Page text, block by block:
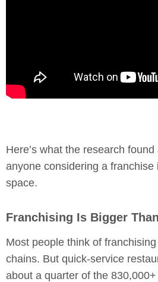
Here’s what the research
anyone considering a franchise
space.
Franchising Is Bigger
Most people think of
chains. But quick-service
about a quarter of the